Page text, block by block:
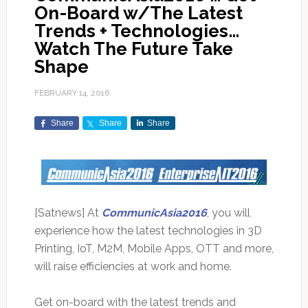
On-Board w/The Latest
Trends + Technologies…
Watch The Future Take
Shape
FEBRUARY 14, 2016
Share Share Share
[Satnews] At CommunicAsia2016, you will
experience how the latest technologies in 3D
Printing, IoT, M2M, Mobile Apps, OTT and more,
will raise efficiencies at work and home.
Get on-board with the latest trends and